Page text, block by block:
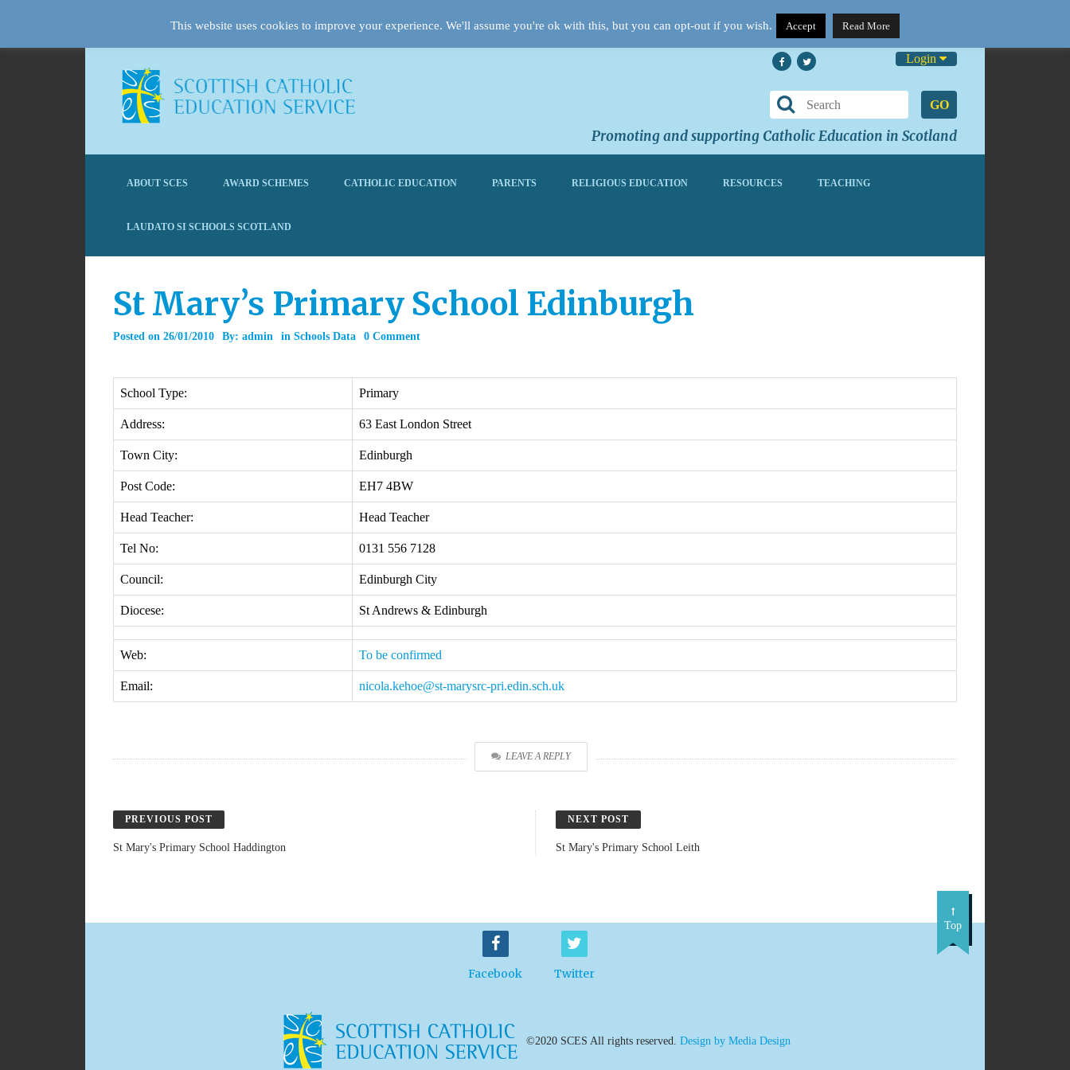
Login
GO
Promoting and supporting Catholic Education in Scotland
ABOUT SCES AWARD SCHEMES CATHOLIC EDUCATION PARENTS RELIGIOUS EDUCATION RESOURCES TEACHING
LAUDATO SI SCHOOLS SCOTLAND
St Mary’s Primary School Edinburgh
Posted on 26/01/2010 By: admin in Schools Data 0 Comment
School Type: Primary
Address: 63 East London Street
Town City: Edinburgh
Post Code: EH7 4BW
Head Teacher: Head Teacher
Tel No: 0131 556 7128
Council: Edinburgh City
Diocese: St Andrews & Edinburgh
Web: To be confirmed
Email: nicola.kehoe@st-marysrc-pri.edin.sch.uk
LEAVE A REPLY
PREVIOUS POST
St Mary's Primary School Haddington
NEXT POST
St Mary's Primary School Leith
Facebook Twitter
Top
©2020 SCES All rights reserved. Design by Media Design
This website uses cookies to improve your experience. We'll assume you're ok with this, but you can opt-out if you wish. Accept Read More